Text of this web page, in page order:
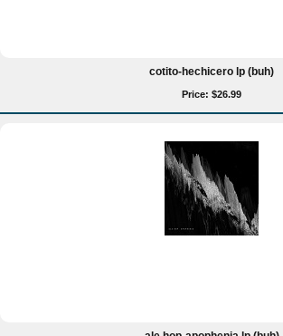
cotito-hechicero lp (buh)
Price: $26.99